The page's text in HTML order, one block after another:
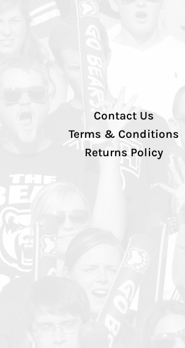
Contact Us
Terms & Conditions
Returns Policy